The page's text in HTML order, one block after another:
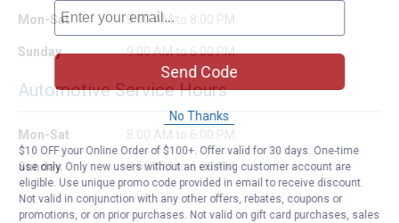
Mon-Sat 8:00 AM to 8:00 PM
Sunday 9:00 AM to 6:00 PM
Automotive Service Hours
Mon-Sat 8:00 AM to 6:00 PM
Sunday 9:00 AM to 6:00 PM
Send Code
No Thanks
$10 OFF your Online Order of $100+. Offer valid for 30 days. One-time
use only. Only new users without an existing customer account are
eligible. Use unique promo code provided in email to receive discount.
Not valid in conjunction with any other offers, rebates, coupons or
promotions, or on prior purchases. Not valid on gift card purchases, sales